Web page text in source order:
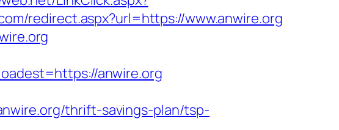
redirect.aspx?url=https://www.anwire.org
anwire.org
thrift-savings-plan/tsp-